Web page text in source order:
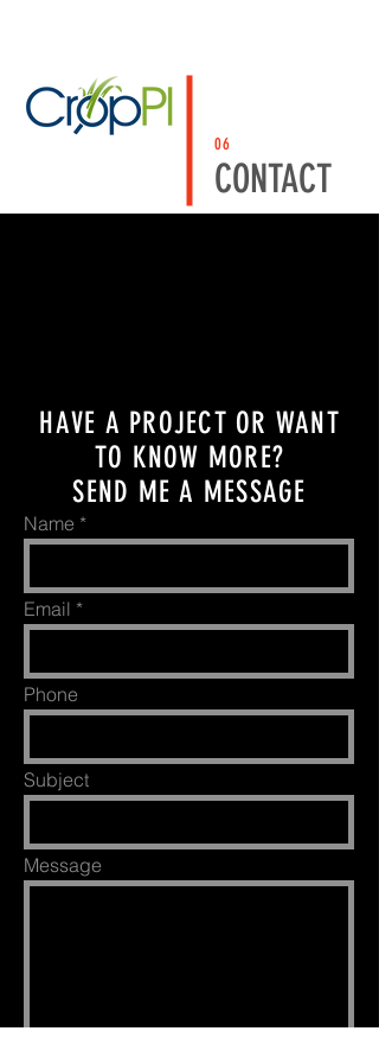
06
CONTACT
HAVE A PROJECT OR WANT
TO KNOW MORE?
SEND ME A MESSAGE
Name
Email
Phone
Subject
Message